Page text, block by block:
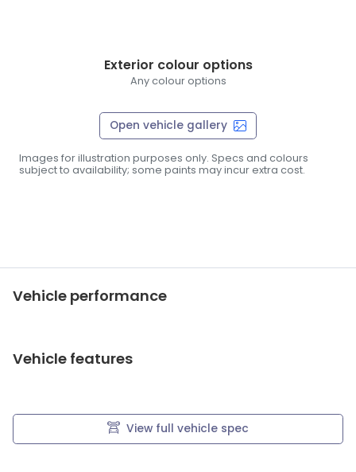
Exterior colour options
Any colour options
Open vehicle gallery
Images for illustration purposes only. Specs and colours
subject to availability; some paints may incur extra cost.
Vehicle performance
Vehicle features
View full vehicle spec